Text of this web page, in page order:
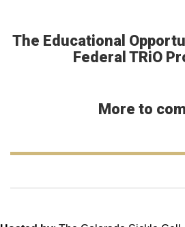
The Educational
Federal TRiO
More to